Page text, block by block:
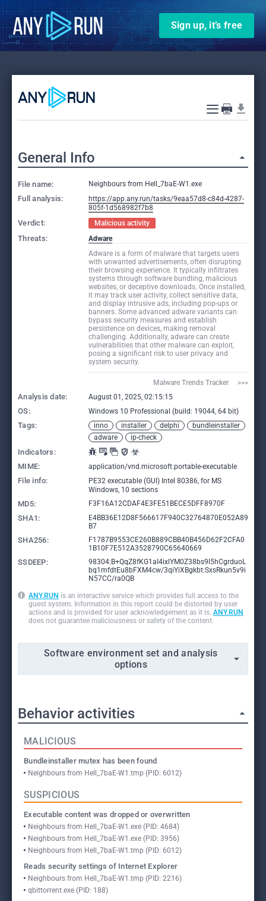
Sign up, it’s free
General Info
File name: Neighbours from Hell_7baE-W1.exe
Full analysis:
https://app.any.run/tasks/9eaa57d8-c84d-4287-
805f-1d568982f7b8
Verdict: Malicious activity
Threats:
Adware
Adware is a form of malware that targets users
with unwanted advertisements, often disrupting
their browsing experience. It typically infiltrates
systems through software bundling, malicious
websites, or deceptive downloads. Once installed,
it may track user activity, collect sensitive data,
and display intrusive ads, including pop-ups or
banners. Some advanced adware variants can
bypass security measures and establish
persistence on devices, making removal
challenging. Additionally, adware can create
vulnerabilities that other malware can exploit,
posing a significant risk to user privacy and
system security.
Malware Trends Tracker     >>>
Analysis date: August 01, 2025, 02:15:15
OS: Windows 10 Professional (build: 19044, 64 bit)
Tags: inno installer delphi
bundleinstaller
adware
ip-check
Indicators:
MIME:
application/vnd.microsoft.portable-executable
File info:
PE32 executable (GUI) Intel 80386, for MS
Windows, 10 sections
MD5: F3F16A12CDAF4E3FE51BECE5DFF8970F
SHA1:
E4BB36E12D8F566617F940C32764870E052A89
B7
SHA256:
F1787B9553CE260B889CBB40B456D62F2CFA0
1B10F7E512A3528790C65640669
SSDEEP:
98304:B+QqZ8fKG1aI4ixlYM0Z38bs9l5hCgrduoL
bq1mfdtEu8bFXM4cw/3qiYiXBgkbt:SxsRkun5v9i
N57CC/ra0QB
ANY.RUN is an interactive service which provides full access to the
guest system. Information in this report could be distorted by user
actions and is provided for user acknowledgement as it is. ANY.RUN
does not guarantee maliciousness or safety of the content.
Software environment set and analysis
options
Behavior activities
MALICIOUS
Bundleinstaller mutex has been found
Neighbours from Hell_7baE-W1.tmp (PID: 6012)
SUSPICIOUS
Executable content was dropped or overwritten
Neighbours from Hell_7baE-W1.exe (PID: 4684)
Neighbours from Hell_7baE-W1.exe (PID: 3956)
Neighbours from Hell_7baE-W1.tmp (PID: 6012)
Reads security settings of Internet Explorer
Neighbours from Hell_7baE-W1.tmp (PID: 2216)
qbittorrent.exe (PID: 188)